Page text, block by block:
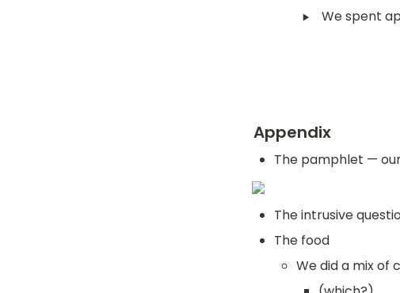
‣ We spent
Appendix
The pamphlet —
The intrusive
The food
We did a mix of